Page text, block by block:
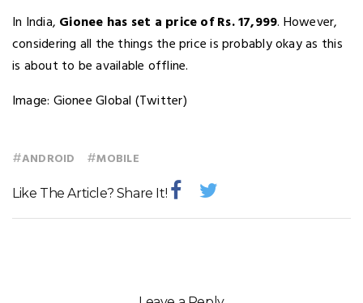
In India, Gionee has set a price of Rs. 17,999. However,
considering all the things the price is probably okay as this
is about to be available offline.
Image: Gionee Global (Twitter)
#ANDROID #MOBILE
Like The Article? Share It!